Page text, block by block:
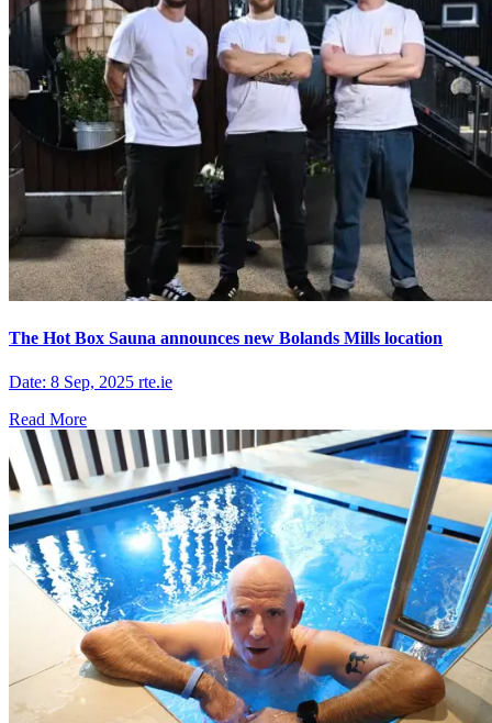
The Hot Box Sauna announces new Bolands Mills location
Date: 8 Sep, 2025 rte.ie
Read More